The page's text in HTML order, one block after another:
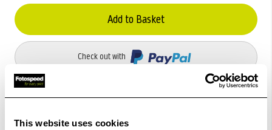
This website uses cookies
Add to Basket
Check out with